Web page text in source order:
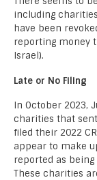
including
have been
reporting money
Israel).
Late or No Filing
In October 2023,
charities that
filed their 2022
appear to make
reported as
These charities